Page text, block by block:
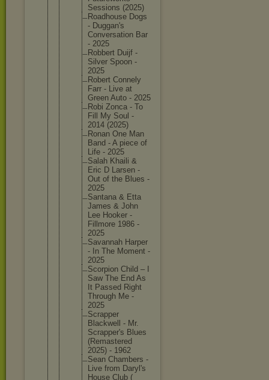
Sessions (2025)
Roadhouse Dogs
- Duggan's
Conversation Bar
- 2025
Robbert Duijf -
Silver Spoon -
2025
Robert Connely
Farr - Live at
Green Auto - 2025
Robi Zonca - To
Fill My Soul -
2014 (2025)
Ronan One Man
Band - A piece of
Life - 2025
Salah Khaili &
Eric D Larsen -
Out of the Blues -
2025
Santana & Etta
James & John
Lee Hooker -
Fillmore 1986 -
2025
Savannah Harper
- In The Moment -
2025
Scorpion Child – I
Saw The End As
It Passed Right
Through Me -
2025
Scrapper
Blackwel
l - Mr.
Scrapper's Blues
(Remastered
2025) - 1962
Sean Chambers -
Live from Daryl's
House Club (